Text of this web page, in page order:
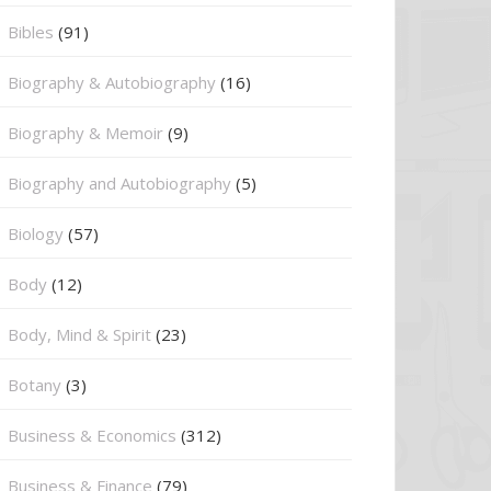
Bibles (91)
Biography & Autobiography (16)
Biography & Memoir (9)
Biography and Autobiography (5)
Biology (57)
Body (12)
Body, Mind & Spirit (23)
Botany (3)
Business & Economics (312)
Business & Finance (79)